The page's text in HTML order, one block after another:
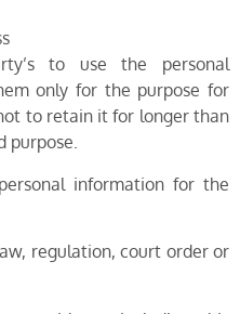
to use the personal
only for the purpose for
to retain it for longer than
purpose.
information for the
regulation, court order or